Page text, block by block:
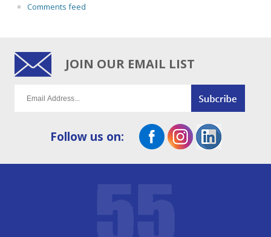
Comments feed
JOIN OUR EMAIL LIST
Follow us on: